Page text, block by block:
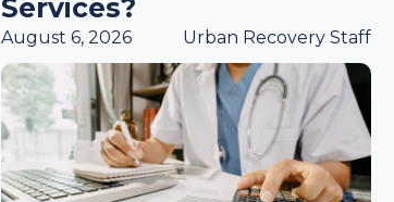
Services?
August 6, 2026 Urban Recovery Staff